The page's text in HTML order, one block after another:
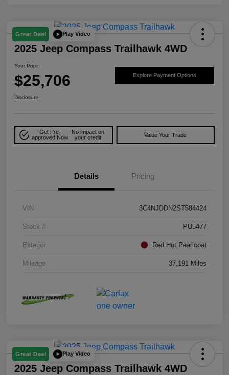
Great Deal Play Video
2025 Jeep Compass Trailhawk 4WD
Your Price
$25,706 Explore Payment Options
Disclosure
Get Pre-
approved Now
No impact on
your credit
Value Your Trade
Details Pricing
VIN 3C4NJDDN2ST584424
Stock # PU5477
Exterior Red Hot Pearlcoat
Mileage 37,191 Miles
Great Deal Play Video
2025 Jeep Compass Trailhawk 4WD